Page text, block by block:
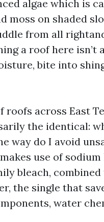
algae which is
moss on shaded
from all
a roof here isn’t
bite into
across East
the identical:
way do I avoid
use of
bleach,
the single that
water